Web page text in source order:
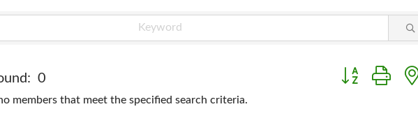
0 Button group
members that meet the specified search criteria.